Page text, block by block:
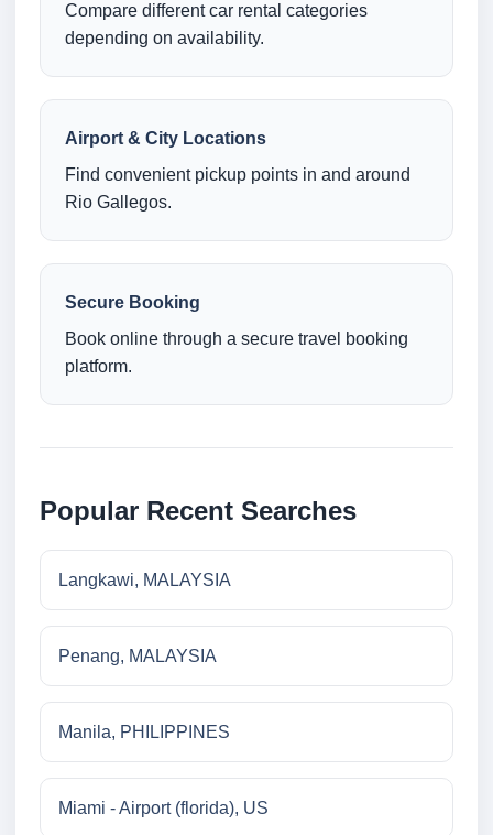
Compare different car rental categories
depending on availability.
Airport & City Locations
Find convenient pickup points in and around
Rio Gallegos.
Secure Booking
Book online through a secure travel booking
platform.
Popular Recent Searches
Langkawi, MALAYSIA
Penang, MALAYSIA
Manila, PHILIPPINES
Miami - Airport (florida), US